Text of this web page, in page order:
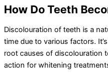
How Do Teeth
Discolouration of teeth is a
time due to various factors.
root causes of discolouration
action for whitening